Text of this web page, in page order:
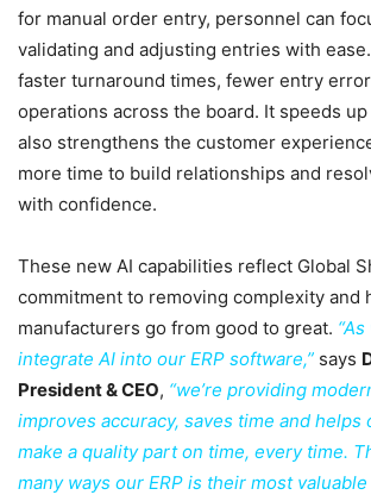
for manual order entry, personnel can
validating and adjusting entries with
faster turnaround times, fewer entry
operations across the board. It speeds
also strengthens the customer
more time to build relationships and
with confidence.
These new AI capabilities reflect Global
commitment to removing complexity and
manufacturers go from good to great.
integrate AI into our ERP software,” says
President & CEO, “we’re providing
improves accuracy, saves time and helps
make a quality part on time, every time.
many ways our ERP is their most valuable